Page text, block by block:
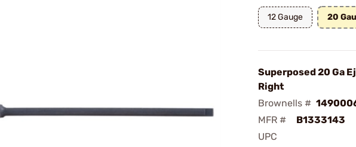
12 Gauge 20
Superposed 20 Ga
Right
Brownells #
MFR #
B1333143
UPC